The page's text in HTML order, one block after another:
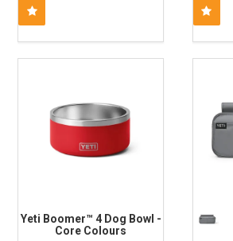
Yeti Boomer™ 4 Dog Bowl -
Core Colours